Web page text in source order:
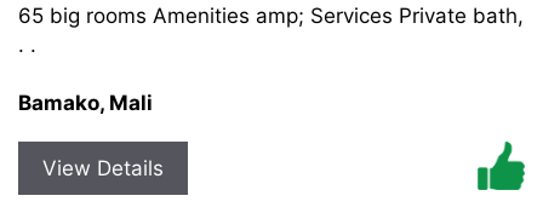
65 big rooms Amenities amp; Services Private bath,
. .
Bamako, Mali
View Details